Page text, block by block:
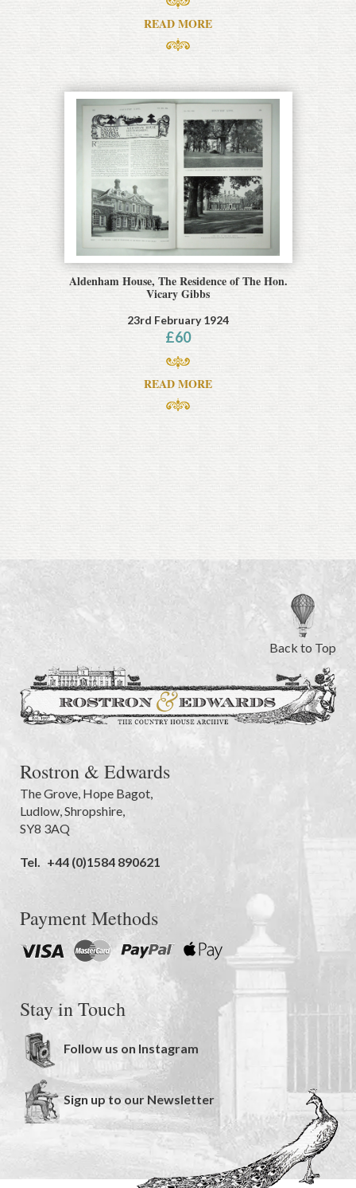
READ MORE
Aldenham House, The Residence of The Hon.
Vicary Gibbs
23rd February 1924
£60
READ MORE
Back to Top
Rostron & Edwards
The Grove, Hope Bagot,
Ludlow,Shropshire,
SY8 3AQ
Tel. +44 (0)1584 890621
Payment Methods
Stay in Touch
Follow us on Instagram
Sign up to our Newsletter